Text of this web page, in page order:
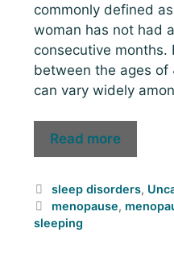
commonly defined
woman has not had
consecutive months.
between the ages of
can vary widely
Read more
sleep disorders,
menopause,
sleeping